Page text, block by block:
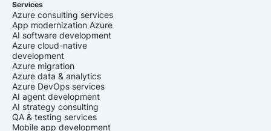
Services
Azure consulting services
App modernization Azure
AI software development
Azure cloud-native
development
Azure migration
Azure data & analytics
Azure DevOps services
AI agent development
AI strategy consulting
QA & testing services
Mobile app development